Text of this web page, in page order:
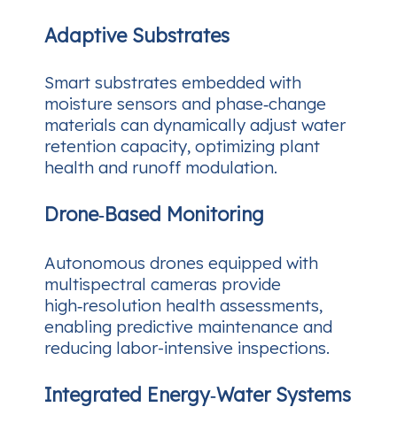
Adaptive Substrates
Smart substrates embedded with
moisture sensors and phase‑change
materials can dynamically adjust water
retention capacity, optimizing plant
health and runoff modulation.
Drone‑Based Monitoring
Autonomous drones equipped with
multispectral cameras provide
high‑resolution health assessments,
enabling predictive maintenance and
reducing labor-intensive inspections.
Integrated Energy‑Water Systems